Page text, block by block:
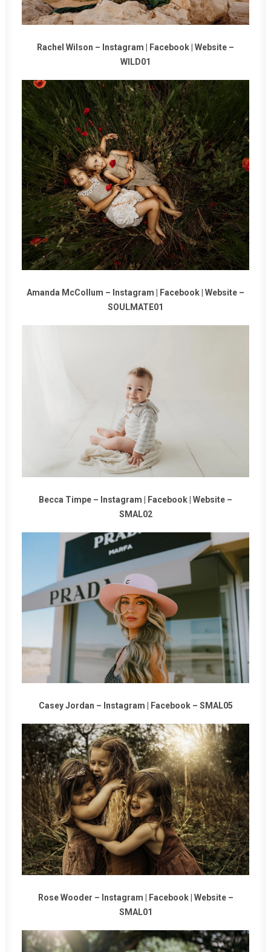
Rachel Wilson – Instagram | Facebook| Website –
WILD01
Amanda McCollum – Instagram Facebook Website –
SOULMATE01
Becca Timpe – Instagram Facebook Website –
SMAL02
Casey Jordan – Instagram | Facebook– SMAL05
Rose Wooder – Instagram Facebook| Website–
SMAL01